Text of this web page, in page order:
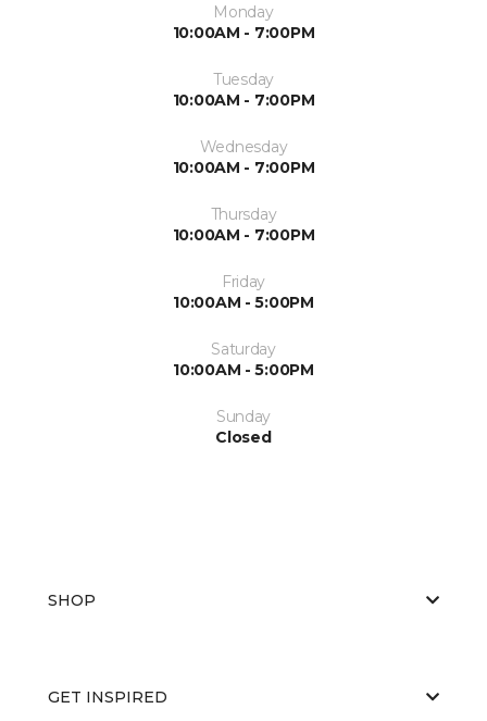
Monday
10:00AM - 7:00PM
Tuesday
10:00AM - 7:00PM
Wednesday
10:00AM - 7:00PM
Thursday
10:00AM - 7:00PM
Friday
10:00AM - 5:00PM
Saturday
10:00AM - 5:00PM
Sunday
Closed
SHOP
GET INSPIRED